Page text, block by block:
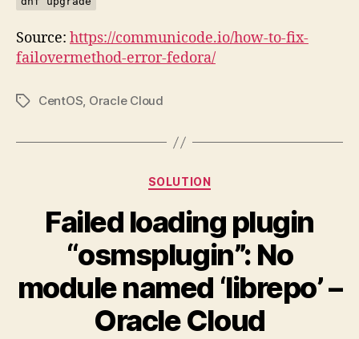
Source: https://communicode.io/how-to-fix-
failovermethod-error-fedora/
TagsCentOS, Oracle Cloud
Categories
SOLUTION
Failed loading plugin
“osmsplugin”: No
module named ‘librepo’ –
Oracle Cloud